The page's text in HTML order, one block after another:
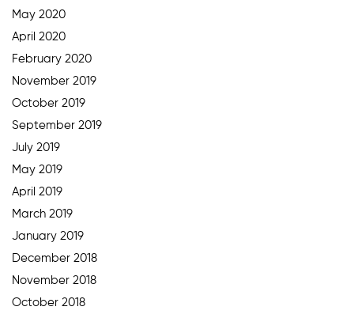
May 2020
April 2020
February 2020
November 2019
October 2019
September 2019
July 2019
May 2019
April 2019
March 2019
January 2019
December 2018
November 2018
October 2018